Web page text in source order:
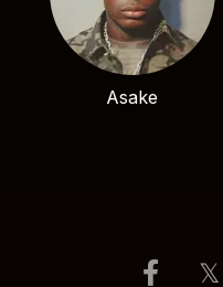
Asake
𝕏